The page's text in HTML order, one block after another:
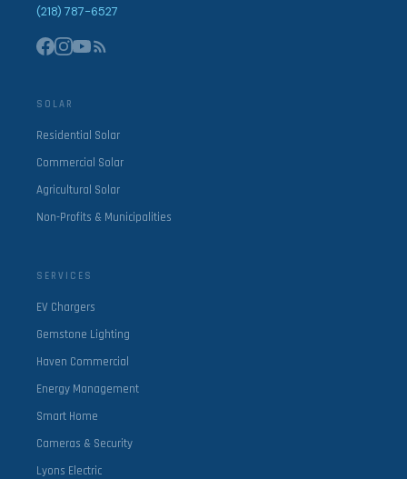
(218) 787-6527
SOLAR
Residential Solar
Commercial Solar
Agricultural Solar
Non-Profits & Municipalities
SERVICES
EV Chargers
Gemstone Lighting
Haven Commercial
Energy Management
Smart Home
Cameras & Security
Lyons Electric